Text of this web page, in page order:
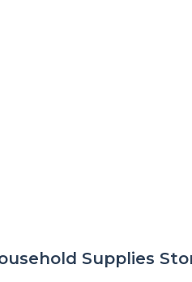
Supplies